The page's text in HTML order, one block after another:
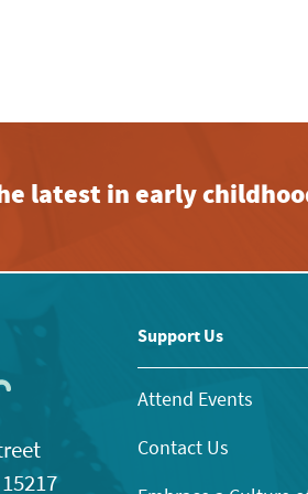
latest in early
Support Us
Attend Events
Contact Us